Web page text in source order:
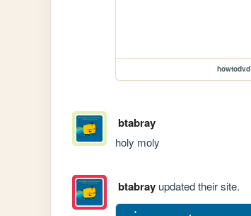
howtodvd
btabray
holy moly
btabrayupdated their site.